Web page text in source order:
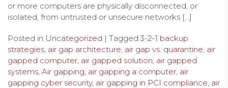
or more computers are physically disconnected, or
isolated, from untrusted or unsecure networks […]
Posted in Uncategorized | Tagged 3-2-1 backup
strategies air gap architecture air gap vs. quarantine air
gapped computer air gapped solution air gapped
systems Air gapping air gapping a computer air
gapping cyber security, air gapping in PCI compliance air